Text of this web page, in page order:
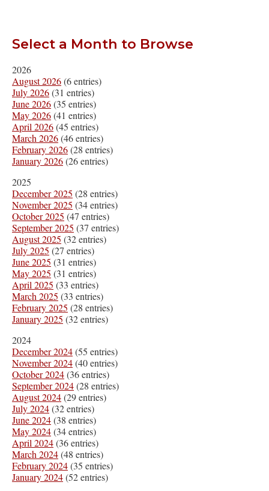
Select a Month to Browse
2026
August 2026(6 entries)
July 2026(31 entries)
June 2026(35 entries)
May 2026(41 entries)
April 2026(45 entries)
March 2026(46 entries)
February 2026(28 entries)
January 2026(26 entries)
2025
December 2025 (28 entries)
November 2025 (34 entries)
October 2025 (47 entries)
September 2025 (37 entries)
August 2025 (32 entries)
July 2025 (27 entries)
June 2025 (31 entries)
May 2025 (31 entries)
April 2025 (33 entries)
March 2025 (33 entries)
February 2025 (28 entries)
January 2025 (32 entries)
2024
December 2024(55 entries)
November 2024(40 entries)
October 2024(36 entries)
September 2024(28 entries)
August 2024(29 entries)
July 2024(32 entries)
June 2024(38 entries)
May 2024(34 entries)
April 2024(36 entries)
March 2024(48 entries)
February 2024(35 entries)
January 2024(52 entries)